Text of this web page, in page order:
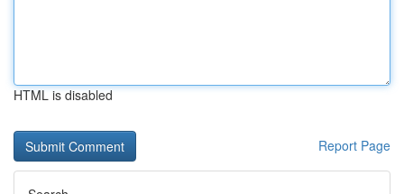
HTML is disabled
Report Page